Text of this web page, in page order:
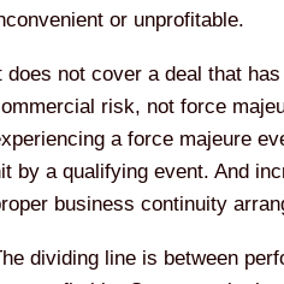
or unprofitable.
does not cover a deal that
risk, not force
a force majeure
by a qualifying event. And
business continuity
dividing line is between